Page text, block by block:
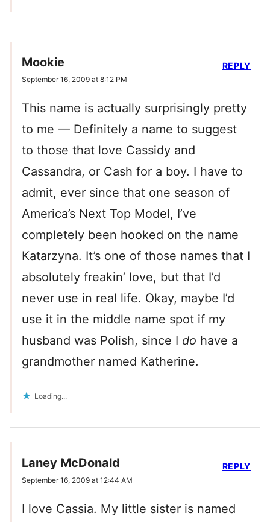
Mookie
September 16, 2009 at 8:12 PM
This name is actually surprisingly pretty
to me — Definitely a name to suggest
to those that love Cassidy and
Cassandra, or Cash for a boy. I have to
admit, ever since that one season of
America’s Next Top Model, I’ve
completely been hooked on the name
Katarzyna. It’s one of those names that I
absolutely freakin’ love, but that I’d
never use in real life. Okay, maybe I’d
use it in the middle name spot if my
husband was Polish, since I do have a
grandmother named Katherine.
Loading...
REPLY
Laney McDonald
September 16, 2009 at 12:44 AM
I love Cassia. My little sister is named
REPLY